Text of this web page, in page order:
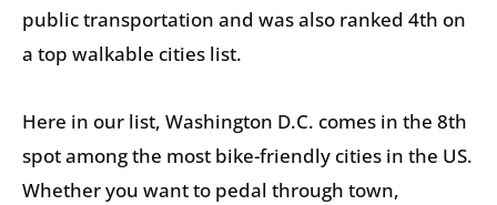
public transportation and was also ranked 4th on
a top walkable cities list.
Here in our list, Washington D.C. comes in the 8th
spot among the most bike-friendly cities in the US.
Whether you want to pedal through town,